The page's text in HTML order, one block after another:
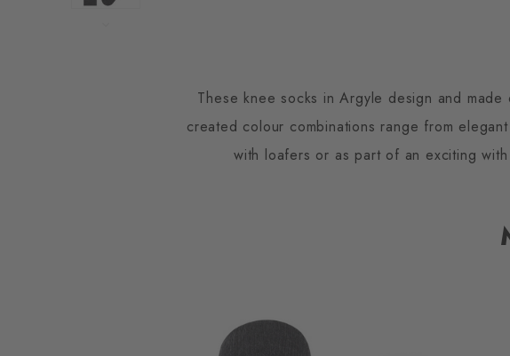
These knee socks in Argyle design and
created colour combinations range from
with loafers or as part of an exciting